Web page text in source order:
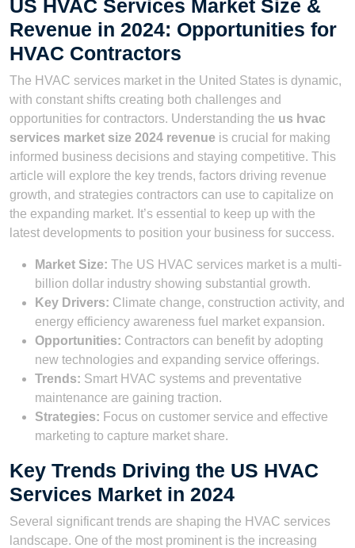
US HVAC Services Market Size &
Revenue in 2024: Opportunities for
HVAC Contractors
The HVAC services market in the United States is dynamic,
with constant shifts creating both challenges and
opportunities for contractors. Understanding the us hvac
services market size 2024 revenue is crucial for making
informed business decisions and staying competitive. This
article will explore the key trends, factors driving revenue
growth, and strategies contractors can use to capitalize on
the expanding market. It’s essential to keep up with the
latest developments to position your business for success.
Market Size: The US HVAC services market is a multi-
billion dollar industry showing substantial growth.
Key Drivers: Climate change, construction activity, and
energy efficiency awareness fuel market expansion.
Opportunities: Contractors can benefit by adopting
new technologies and expanding service offerings.
Trends: Smart HVAC systems and preventative
maintenance are gaining traction.
Strategies: Focus on customer service and effective
marketing to capture market share.
Key Trends Driving the US HVAC
Services Market in 2024
Several significant trends are shaping the HVAC services
landscape. One of the most prominent is the increasing